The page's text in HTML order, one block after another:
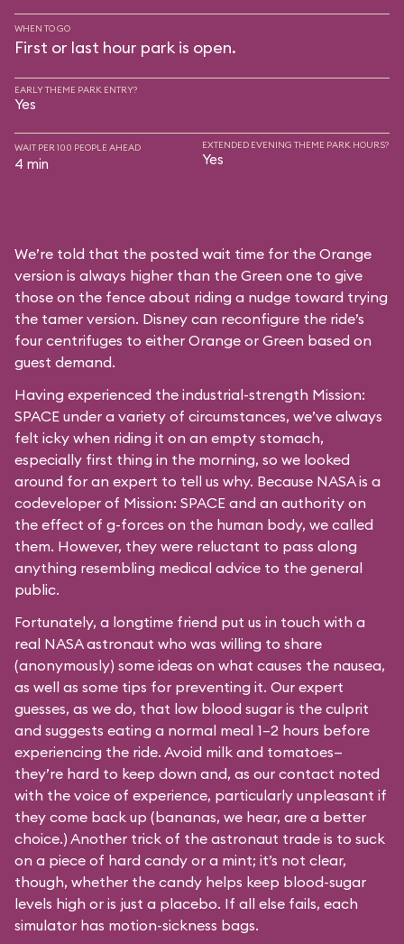
WHEN TO GO
First or last hour park is open.
EARLY THEME PARK ENTRY?
Yes
WAIT PER 100 PEOPLE AHEAD
4 min
EXTENDED EVENING THEME PARK HOURS?
Yes
We’re told that the posted wait time for the Orange
version is always higher than the Green one to give
those on the fence about riding a nudge toward trying
the tamer version. Disney can reconfigure the ride’s
four centrifuges to either Orange or Green based on
guest demand.
Having experienced the industrial-strength Mission:
SPACE under a variety of circumstances, we’ve always
felt icky when riding it on an empty stomach,
especially first thing in the morning, so we looked
around for an expert to tell us why. Because NASA is a
codeveloper of Mission: SPACE and an authority on
the effect of g-forces on the human body, we called
them. However, they were reluctant to pass along
anything resembling medical advice to the general
public.
Fortunately, a longtime friend put us in touch with a
real NASA astronaut who was willing to share
(anonymously) some ideas on what causes the nausea,
as well as some tips for preventing it. Our expert
guesses, as we do, that low blood sugar is the culprit
and suggests eating a normal meal 1–2 hours before
experiencing the ride. Avoid milk and tomatoes—
they’re hard to keep down and, as our contact noted
with the voice of experience, particularly unpleasant if
they come back up (bananas, we hear, are a better
choice.) Another trick of the astronaut trade is to suck
on a piece of hard candy or a mint; it’s not clear,
though, whether the candy helps keep blood-sugar
levels high or is just a placebo. If all else fails, each
simulator has motion-sickness bags.